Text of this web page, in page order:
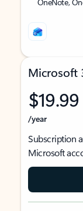
Microsoft
$19.99
/year
Subscription
Microsoft